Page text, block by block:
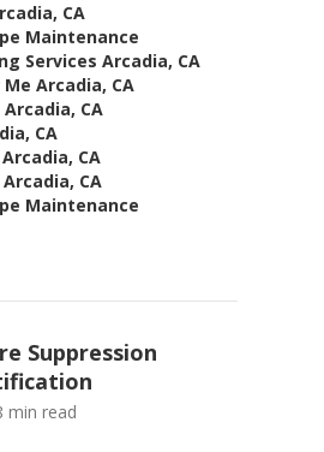
CA
Maintenance
Services Arcadia, CA
Arcadia, CA
CA
CA
CA
CA
Maintenance
Suppression
min read